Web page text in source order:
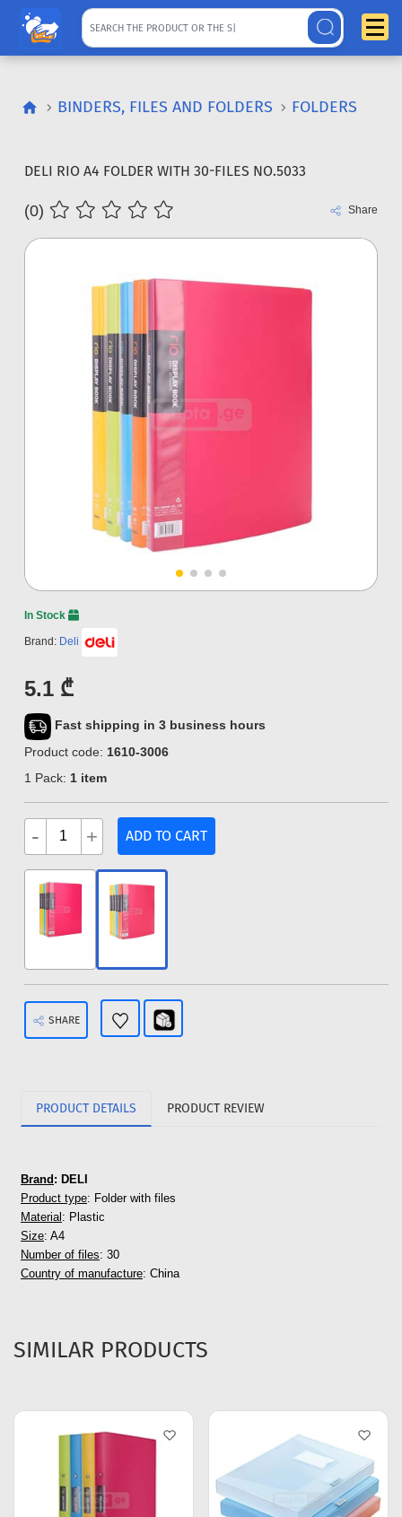
BINDERS, FILES AND FOLDERS FOLDERS
DELI RIO A4 FOLDER WITH 30-FILES NO.5033
(0) Share
In Stock
Brand: Deli
5.1 ₾
Fast shipping in 3 business hours
Product code: 1610-3006
1 Pack: 1 item
- + ADD TO CART
SHARE
PRODUCT DETAILS PRODUCT REVIEW
Brand : DELI
Product type: Folder with files
Material : Plastic
Size: A4
Number of files: 30
Country of manufacture: China
SIMILAR PRODUCTS